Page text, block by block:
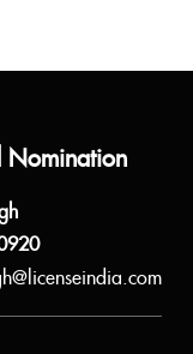
Nomination